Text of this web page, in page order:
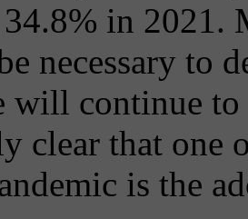
in 2021.
necessary to
will continue
clear that one
is the